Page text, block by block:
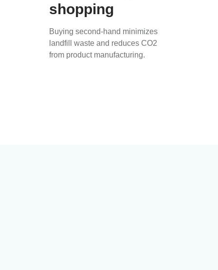
shopping
Buying second-hand minimizes
landfill waste and reduces CO2
from product manufacturing.